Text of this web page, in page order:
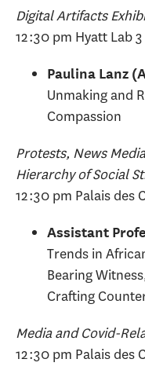
Digital Artifacts
12:30 pm Hyatt Lab 3
Paulina Lanz
Unmaking and
Compassion
Protests, News
Hierarchy of Social
12:30 pm Palais des
Assistant
Trends in
Bearing
Crafting
Media and Covid-
12:30 pm Palais des